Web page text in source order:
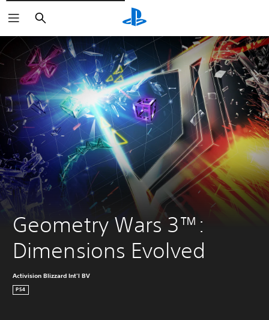
Pretraži
Geometry Wars 3™:
Dimensions Evolved
Activision Blizzard Int'l BV
PS4